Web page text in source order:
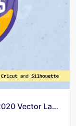
Los Angeles Lakers Champions 2020 Vector Lakers SVG